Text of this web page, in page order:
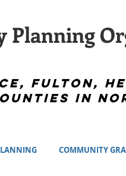
Planning
Fulton,
in
COMMUNITY